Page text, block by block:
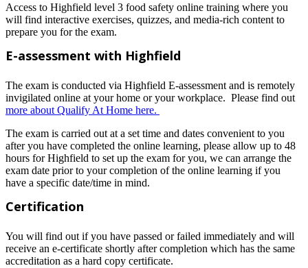
Access to Highfield level 3 food safety online training where you
will find interactive exercises, quizzes, and media-rich content to
prepare you for the exam.
E-assessment with Highfield
The exam is conducted via Highfield E-assessment and is remotely
invigilated online at your home or your workplace. Please find out
more about Qualify At Home here.
The exam is carried out at a set time and dates convenient to you
after you have completed the online learning, please allow up to 48
hours for Highfield to set up the exam for you, we can arrange the
exam date prior to your completion of the online learning if you
have a specific date/time in mind.
Certification
You will find out if you have passed or failed immediately and will
receive an e-certificate shortly after completion which has the same
accreditation as a hard copy certificate.